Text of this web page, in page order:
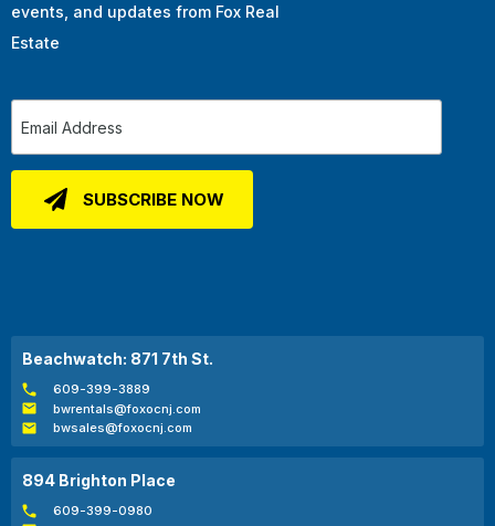
events, and updates from Fox Real
Estate
Beachwatch: 871 7th St.
609-399-3889
bwrentals@foxocnj.com
bwsales@foxocnj.com
894 Brighton Place
609-399-0980